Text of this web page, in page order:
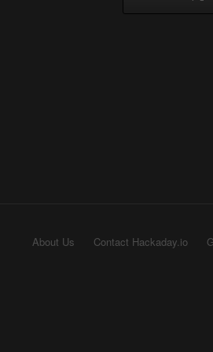
About Us Contact Hackaday.io